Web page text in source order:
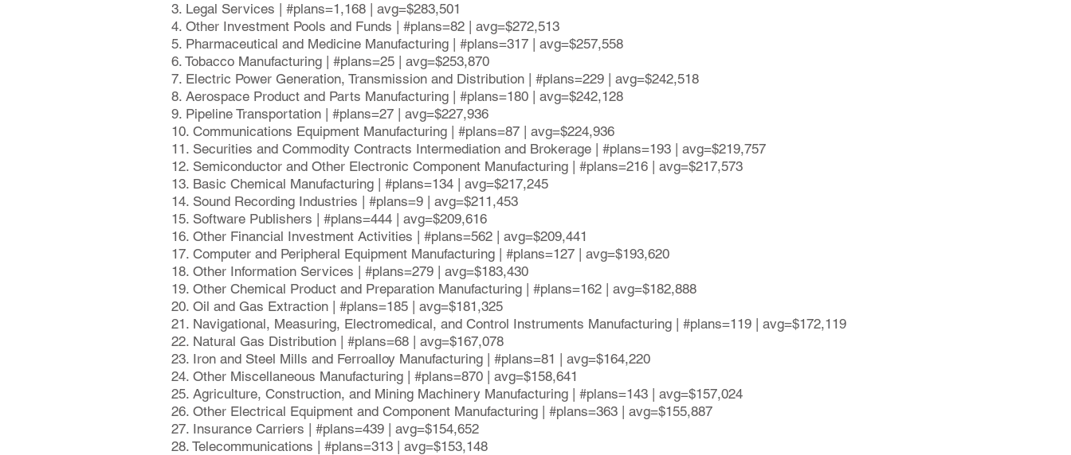
3. Legal Services | #plans=1,168 | avg=$283,501
4. Other Investment Pools and Funds | #plans=82 | avg=$272,513
5. Pharmaceutical and Medicine Manufacturing | #plans=317 | avg=$257,558
6. Tobacco Manufacturing | #plans=25 | avg=$253,870
7. Electric Power Generation, Transmission and Distribution | #plans=229 | avg=$242,518
8. Aerospace Product and Parts Manufacturing | #plans=180 | avg=$242,128
9. Pipeline Transportation | #plans=27 | avg=$227,936
10. Communications Equipment Manufacturing | #plans=87 | avg=$224,936
11. Securities and Commodity Contracts Intermediation and Brokerage | #plans=193 | avg=$219,757
12. Semiconductor and Other Electronic Component Manufacturing | #plans=216 | avg=$217,573
13. Basic Chemical Manufacturing | #plans=134 | avg=$217,245
14. Sound Recording Industries | #plans=9 | avg=$211,453
15. Software Publishers | #plans=444 | avg=$209,616
16. Other Financial Investment Activities | #plans=562 | avg=$209,441
17. Computer and Peripheral Equipment Manufacturing | #plans=127 | avg=$193,620
18. Other Information Services | #plans=279 | avg=$183,430
19. Other Chemical Product and Preparation Manufacturing | #plans=162 | avg=$182,888
20. Oil and Gas Extraction | #plans=185 | avg=$181,325
21. Navigational, Measuring, Electromedical, and Control Instruments Manufacturing | #plans=119 | avg=$172,119
22. Natural Gas Distribution | #plans=68 | avg=$167,078
23. Iron and Steel Mills and Ferroalloy Manufacturing | #plans=81 | avg=$164,220
24. Other Miscellaneous Manufacturing | #plans=870 | avg=$158,641
25. Agriculture, Construction, and Mining Machinery Manufacturing | #plans=143 | avg=$157,024
26. Other Electrical Equipment and Component Manufacturing | #plans=363 | avg=$155,887
27. Insurance Carriers | #plans=439 | avg=$154,652
28. Telecommunications | #plans=313 | avg=$153,148